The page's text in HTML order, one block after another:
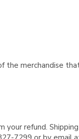
the merchandise
refund.